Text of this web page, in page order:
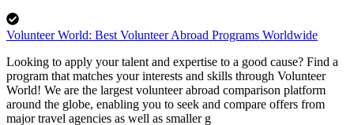
Volunteer World: Best Volunteer Abroad Programs Worldwide
Looking to apply your talent and expertise to a good cause? Find a
program that matches your interests and skills through Volunteer
World! We are the largest volunteer abroad comparison platform
around the globe, enabling you to seek and compare offers from
major travel agencies as well as smaller g